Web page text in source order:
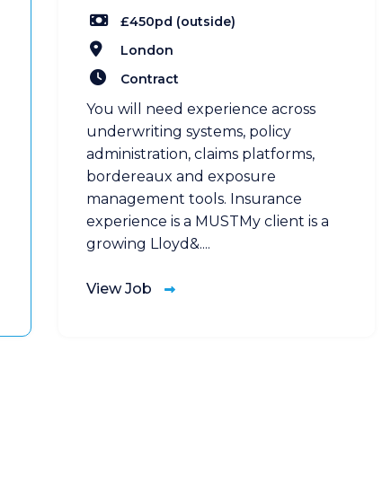
£450pd (outside)
London
Contract
You will need experience across
underwriting systems, policy
administration, claims platforms,
bordereaux and exposure
management tools. Insurance
experience is a MUSTMy client is a
growing Lloyd&....
View Job